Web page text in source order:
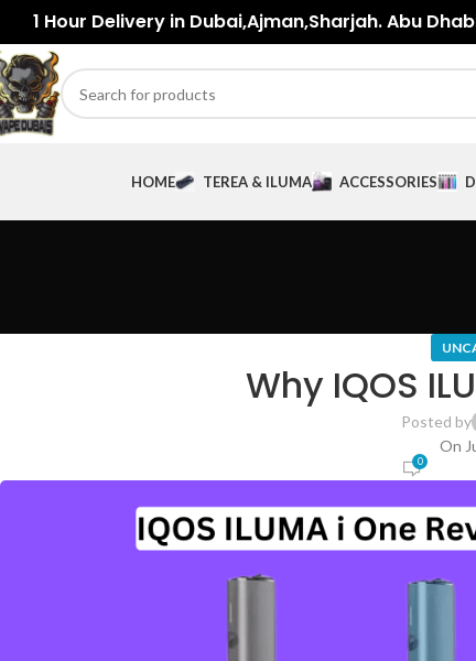
1 Hour Delivery in Dubai,Ajman,Sharjah. Abu
HOME TEREA & ILUMA ACCESSORIES
Why IQOS
Posted by
On
0